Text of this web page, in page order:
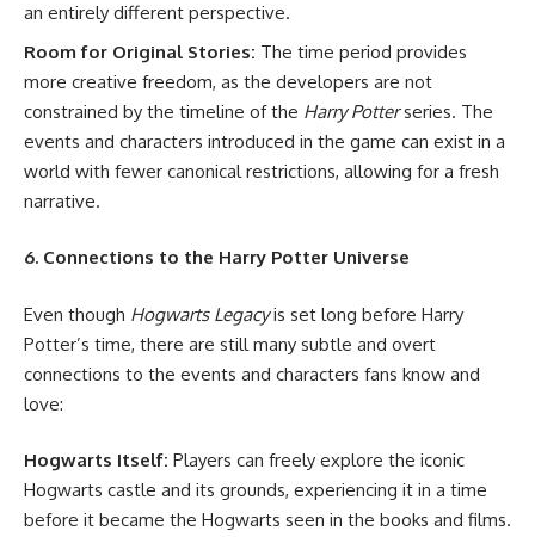
an entirely different perspective.
Room for Original Stories: The time period provides
more creative freedom, as the developers are not
constrained by the timeline of the Harry Potterseries. The
events and characters introduced in the game can exist in a
world with fewer canonical restrictions, allowing for a fresh
narrative.
6. Connections to the Harry Potter Universe
Even though Hogwarts Legacyis set long before Harry
Potter’s time, there are still many subtle and overt
connections to the events and characters fans know and
love:
Hogwarts Itself: Players can freely explore the iconic
Hogwarts castle and its grounds, experiencing it in a time
before it became the Hogwarts seen in the books and films.